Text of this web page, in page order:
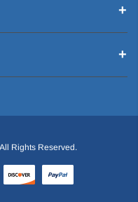
Rights Reserved.